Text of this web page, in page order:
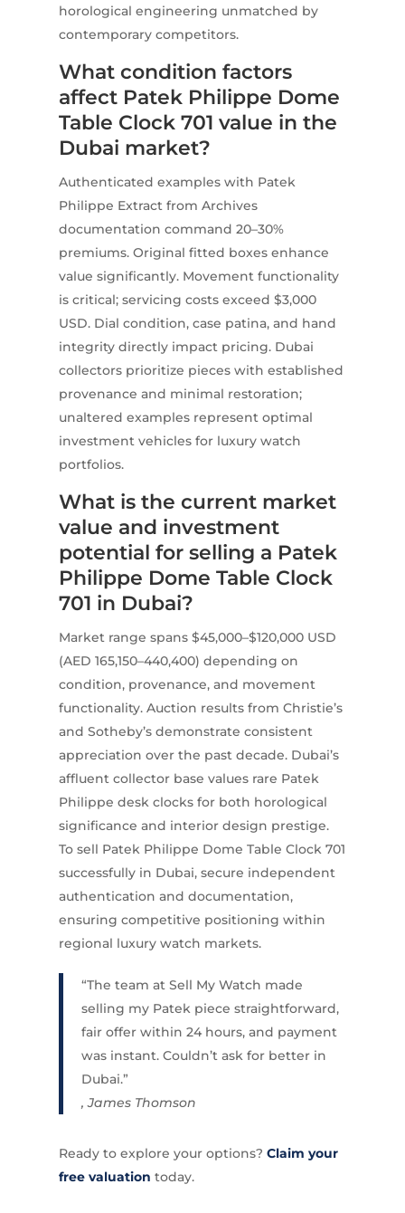
horological engineering unmatched by
contemporary competitors.
What condition factors
affect Patek Philippe Dome
Table Clock 701 value in the
Dubai market?
Authenticated examples with Patek
Philippe Extract from Archives
documentation command 20–30%
premiums. Original fitted boxes enhance
value significantly. Movement functionality
is critical; servicing costs exceed $3,000
USD. Dial condition, case patina, and hand
integrity directly impact pricing. Dubai
collectors prioritize pieces with established
provenance and minimal restoration;
unaltered examples represent optimal
investment vehicles for luxury watch
portfolios.
What is the current market
value and investment
potential for selling a Patek
Philippe Dome Table Clock
701 in Dubai?
Market range spans $45,000–$120,000 USD
(AED 165,150–440,400) depending on
condition, provenance, and movement
functionality. Auction results from Christie’s
and Sotheby’s demonstrate consistent
appreciation over the past decade. Dubai’s
affluent collector base values rare Patek
Philippe desk clocks for both horological
significance and interior design prestige.
To sell Patek Philippe Dome Table Clock 701
successfully in Dubai, secure independent
authentication and documentation,
ensuring competitive positioning within
regional luxury watch markets.
“The team at Sell My Watch made
selling my Patek piece straightforward,
fair offer within 24 hours, and payment
was instant. Couldn’t ask for better in
Dubai.”
, James Thomson
Ready to explore your options? Claim your
free valuation today.